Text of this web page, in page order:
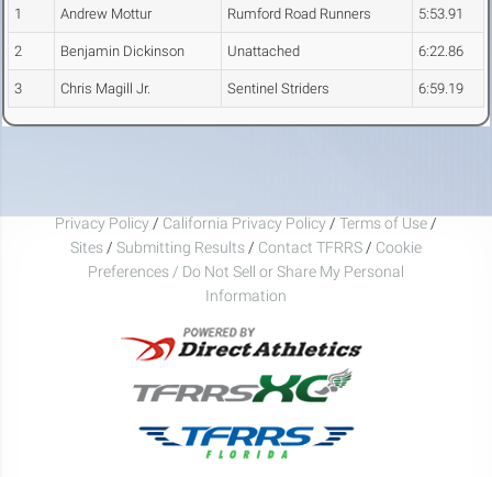
1 Andrew Mottur Rumford Road Runners 5:53.91
2 Benjamin Dickinson Unattached 6:22.86
3 Chris Magill Jr. Sentinel Striders 6:59.19
Privacy Policy/California Privacy Policy/Terms of Use/
Sites / Submitting Results / Contact TFRRS / Cookie
Preferences / Do Not Sell or Share My Personal
Information